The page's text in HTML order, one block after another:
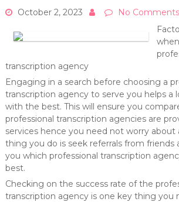
October 2, 2023
No Comments
transcription agency
Engaging in a search before choosing a
transcription agency to serve you helps a
with the best. This will ensure you
professional transcription agencies are
services hence you need not worry about
thing you do is seek referrals from friends
you which professional transcription
best.
Checking on the success rate of the
transcription agency is one key thing you